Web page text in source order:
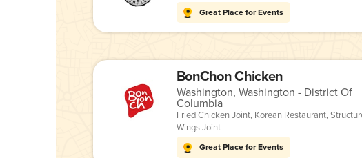
Great Place for Events
BonChon Chicken
Washington, Washington - District Of
Columbia
Fried Chicken Joint, Korean Restaurant,
Wings Joint
Great Place for Events